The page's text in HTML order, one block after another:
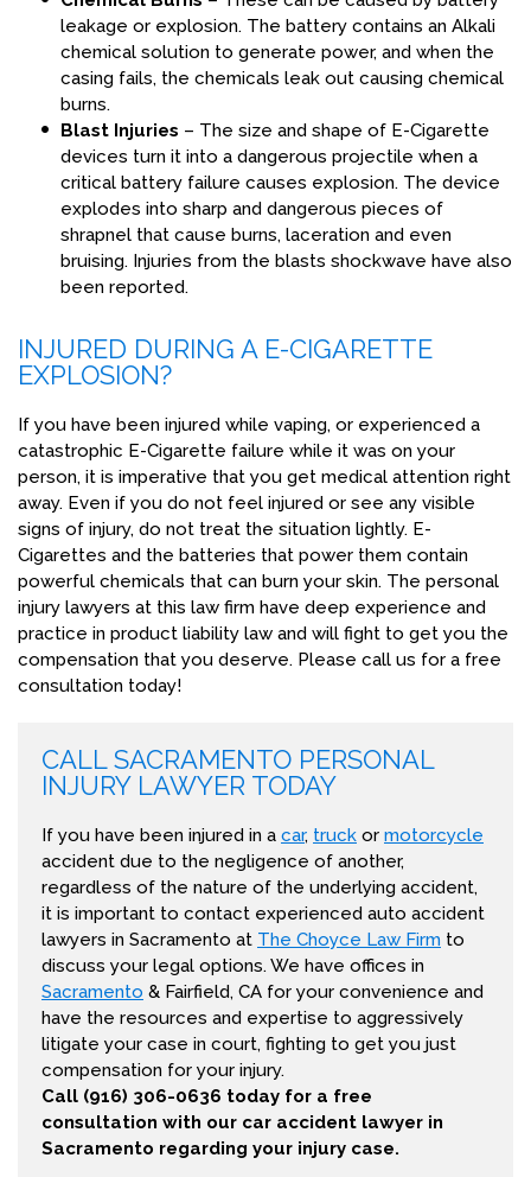
leakage or explosion. The battery contains an Alkali
chemical solution to generate power, and when the
casing fails, the chemicals leak out causing chemical
burns.
Blast Injuries – The size and shape of E-Cigarette
devices turn it into a dangerous projectile when a
critical battery failure causes explosion. The device
explodes into sharp and dangerous pieces of
shrapnel that cause burns, laceration and even
bruising. Injuries from the blasts shockwave have also
been reported.
INJURED DURING A E-CIGARETTE
EXPLOSION?
If you have been injured while vaping, or experienced a
catastrophic E-Cigarette failure while it was on your
person, it is imperative that you get medical attention right
away. Even if you do not feel injured or see any visible
signs of injury, do not treat the situation lightly. E-
Cigarettes and the batteries that power them contain
powerful chemicals that can burn your skin. The personal
injury lawyers at this law firm have deep experience and
practice in product liability law and will fight to get you the
compensation that you deserve. Please call us for a free
consultation today!
CALL SACRAMENTO PERSONAL
INJURY LAWYER TODAY
If you have been injured in a car, truck or motorcycle
accident due to the negligence of another,
regardless of the nature of the underlying accident,
it is important to contact experienced auto accident
lawyers in Sacramento at The Choyce Law Firm to
discuss your legal options. We have offices in
Sacramento & Fairfield, CA for your convenience and
have the resources and expertise to aggressively
litigate your case in court, fighting to get you just
compensation for your injury.
Call (916) 306-0636 today for a free
consultation with our car accident lawyer in
Sacramento regarding your injury case.